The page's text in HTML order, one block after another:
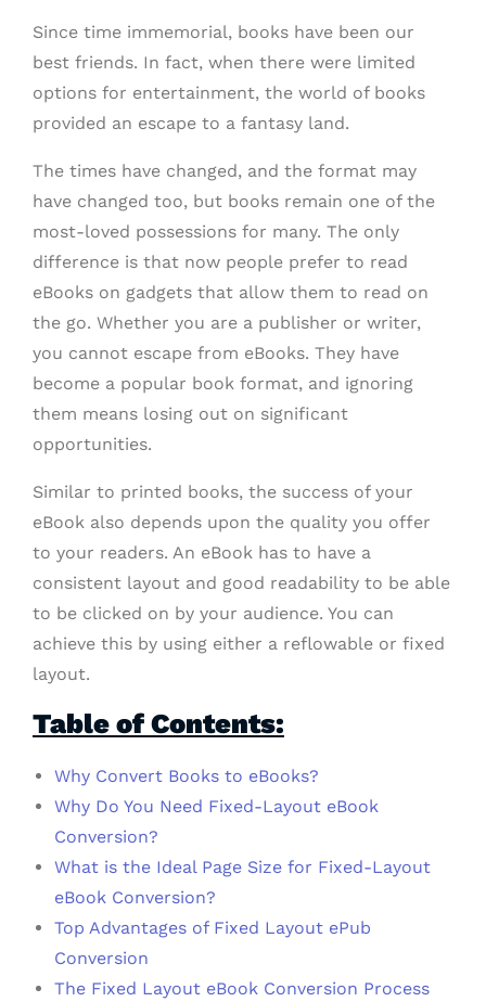
Since time immemorial, books have been our
best friends. In fact, when there were limited
options for entertainment, the world of books
provided an escape to a fantasy land.
The times have changed, and the format may
have changed too, but books remain one of the
most-loved possessions for many. The only
difference is that now people prefer to read
eBooks on gadgets that allow them to read on
the go. Whether you are a publisher or writer,
you cannot escape from eBooks. They have
become a popular book format, and ignoring
them means losing out on significant
opportunities.
Similar to printed books, the success of your
eBook also depends upon the quality you offer
to your readers. An eBook has to have a
consistent layout and good readability to be able
to be clicked on by your audience. You can
achieve this by using either a reflowable or fixed
layout.
Table of Contents:
Why Convert Books to eBooks?
Why Do You Need Fixed-Layout eBook
Conversion?
What is the Ideal Page Size for Fixed-Layout
eBook Conversion?
Top Advantages of Fixed Layout ePub
Conversion
The Fixed Layout eBook Conversion Process